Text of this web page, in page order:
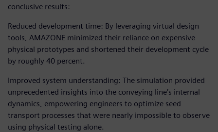
conclusive results:
Reduced development time: By leveraging virtual design
tools, AMAZONE minimized their reliance on expensive
physical prototypes and shortened their development cycle
by roughly 40 percent.
Improved system understanding: The simulation provided
unprecedented insights into the conveying line’s internal
dynamics, empowering engineers to optimize seed
transport processes that were nearly impossible to observe
using physical testing alone.